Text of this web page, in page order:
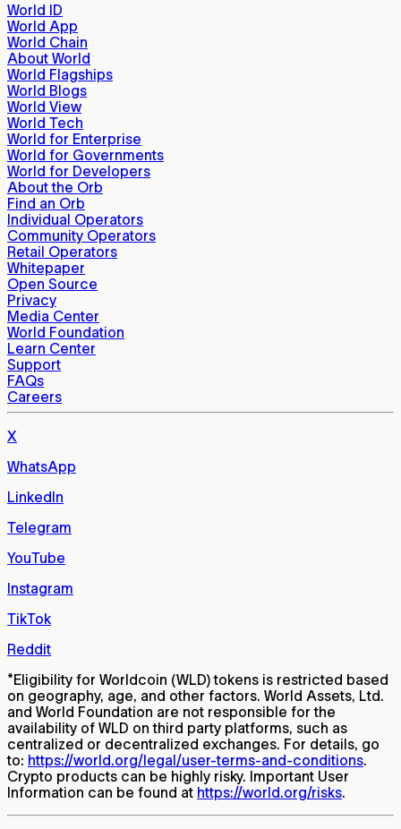
World ID
World App
World Chain
About World
World Flagships
World Blogs
World View
World Tech
World for Enterprise
World for Governments
World for Developers
About the Orb
Find an Orb
Individual Operators
Community Operators
Retail Operators
Whitepaper
Open Source
Privacy
Media Center
World Foundation
Learn Center
Support
FAQs
Careers
X
WhatsApp
LinkedIn
Telegram
YouTube
Instagram
TikTok
Reddit
*Eligibility for Worldcoin (WLD) tokens is restricted based
on geography, age, and other factors. World Assets, Ltd.
and World Foundation are not responsible for the
availability of WLD on third party platforms, such as
centralized or decentralized exchanges. For details, go
to: https://world.org/legal/user-terms-and-conditions.
Crypto products can be highly risky. Important User
Information can be found at https://world.org/risks.